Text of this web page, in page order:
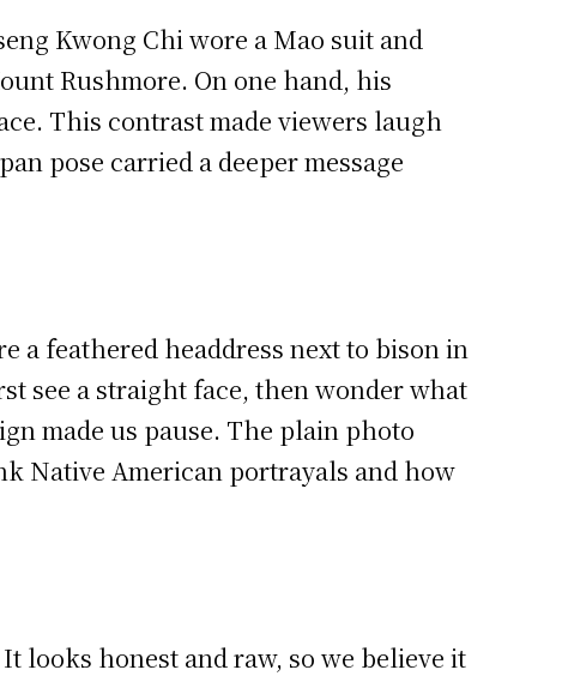
Kwong Chi wore a Mao suit and
Rushmore. On one hand, his
This contrast made viewers laugh
pose carried a deeper message
a feathered headdress next to bison in
see a straight face, then wonder what
made us pause. The plain photo
Native American portrayals and how
looks honest and raw, so we believe it